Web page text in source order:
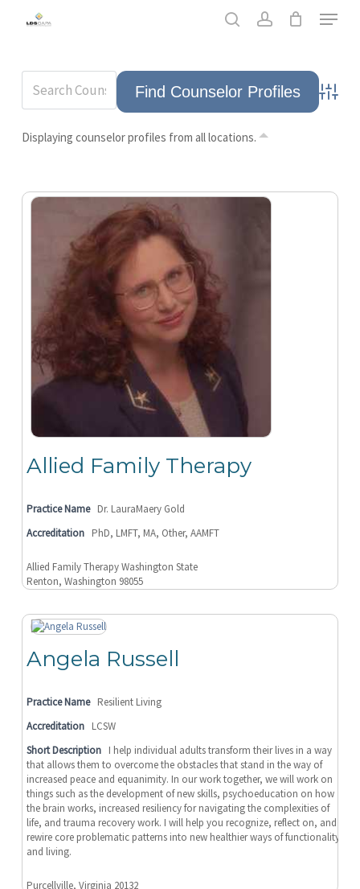
Skip
content
Displaying counselor profiles from all locations.
Allied Family Therapy
Practice Name Dr. LauraMaery Gold
Accreditation PhD, LMFT, MA, Other, AAMFT
Allied Family Therapy Washington State
Renton, Washington 98055
Angela Russell
Practice Name Resilient Living
Accreditation LCSW
Short Description I help individual adults transform their lives in a way
that allows them to overcome the obstacles that stand in the way of
increased peace and equanimity. In our work together, we will work on
things such as the development of new skills, psychoeducation on how
the brain works, increased resiliency for navigating the complexities of
life, and trauma recovery work. I will help you recognize, reflect on, and
rewire core problematic patterns into new healthier ways of functionality
and living.
Purcellville, Virginia 20132